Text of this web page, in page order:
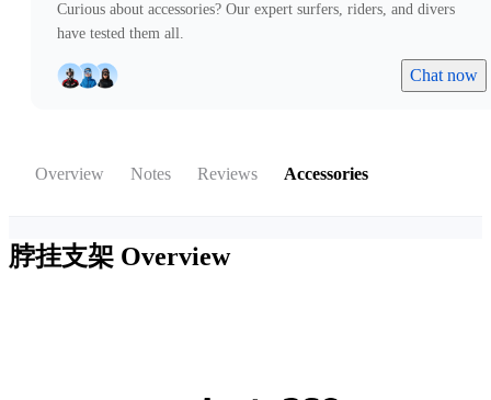
Curious about accessories? Our expert surfers, riders, and divers
have tested them all.
Chat now
Overview Notes Reviews Accessories
脖挂支架 Overview